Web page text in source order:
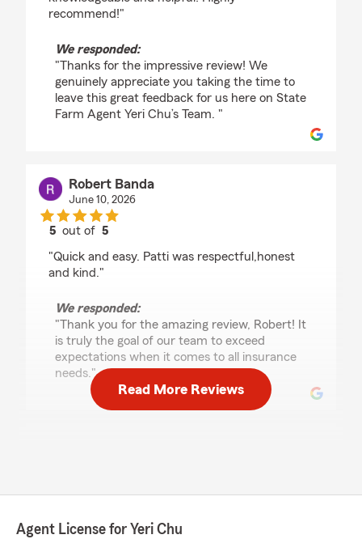
recommend!"
We responded:
"Thanks for the impressive review! We
genuinely appreciate you taking the time to
leave this great feedback for us here on State
Farm Agent Yeri Chu’s Team. "
Robert Banda
June 10, 2026
5 out of5
"Quick and easy. Patti was respectful,honest
and kind."
We responded:
"Thank you for the amazing review, Robert! It
is truly the goal of our team to exceed
expectations when it comes to all insurance
needs."
Read More Reviews
Agent License for Yeri Chu